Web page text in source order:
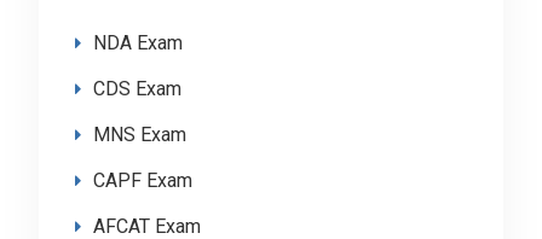
NDA Exam
CDS Exam
MNS Exam
CAPF Exam
AFCAT Exam